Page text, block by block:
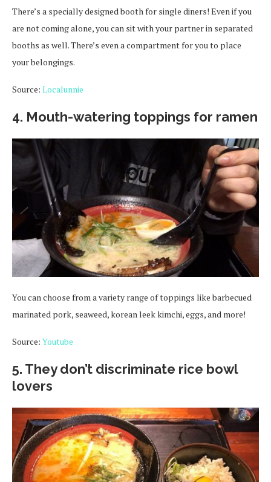
There’s a specially designed booth for single diners! Even if you
are not coming alone, you can sit with your partner in separated
booths as well. There’s even a compartment for you to place
your belongings.
Source: Localunnie
4. Mouth-watering toppings for ramen
You can choose from a variety range of toppings like barbecued
marinated pork, seaweed, korean leek kimchi, eggs, and more!
Source: Youtube
5. They don’t discriminate rice bowl
lovers